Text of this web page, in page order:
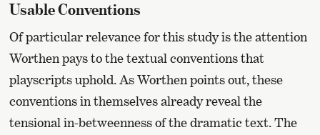
Usable Conventions
Of particular relevance for this study is the attention
Worthen pays to the textual conventions that
playscripts uphold. As Worthen points out, these
conventions in themselves already reveal the
tensional in-betweenness of the dramatic text. The